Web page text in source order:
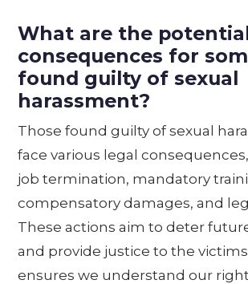
What are the
consequences for
found guilty of sexual
harassment?
Those found guilty of sexual
face various legal
job termination, mandatory
compensatory damages, and
These actions aim to deter
and provide justice to the
ensures we understand our